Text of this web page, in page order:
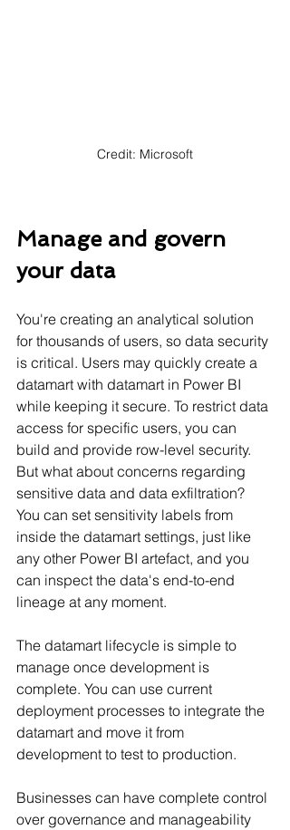
Credit: Microsoft
Manage and govern
your data
You're creating an analytical solution
for thousands of users, so data security
is critical. Users may quickly create a
datamart with datamart in Power BI
while keeping it secure. To restrict data
access for specific users, you can
build and provide row-level security.
But what about concerns regarding
sensitive data and data exfiltration?
You can set sensitivity labels from
inside the datamart settings, just like
any other Power BI artefact, and you
can inspect the data's end-to-end
lineage at any moment.
The datamart lifecycle is simple to
manage once development is
complete. You can use current
deployment processes to integrate the
datamart and move it from
development to test to production.
Businesses can have complete control
over governance and manageability